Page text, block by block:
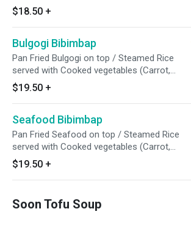
Cooked vegetables (Carrot, Arugula, Zucchini,
Mushroom, Pickled Radish). Egg garnish and
Sesame Seed on top // Red Pepper Paste On
the Side
$18.50 +
Bulgogi Bibimbap
Pan Fried Bulgogi on top / Steamed Rice
served with Cooked vegetables (Carrot,
Arugula, Zucchini, Mushroom, Pickled Radish).
Egg garnish and Sesame Seed on top // Red
Pepper Paste On the Side
$19.50 +
Seafood Bibimbap
Pan Fried Seafood on top / Steamed Rice
served with Cooked vegetables (Carrot,
Arugula, Zucchini, Mushroom, Pickled Radish).
Egg garnish and Sesame Seed on top // Red
Pepper Paste On the Side
$19.50 +
Soon Tofu Soup